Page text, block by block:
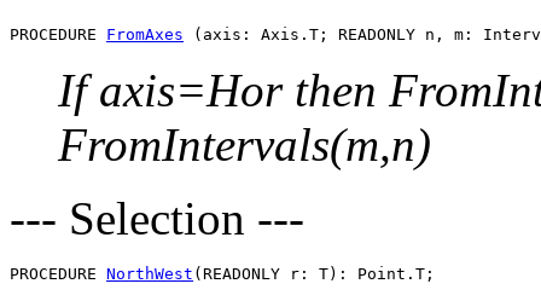
PROCEDURE FromAxes
If axis=Hor then
FromIntervals(m,n)
--- Selection ---
PROCEDURE NorthWest